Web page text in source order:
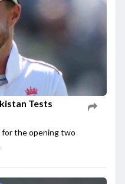
Tests
for the opening two